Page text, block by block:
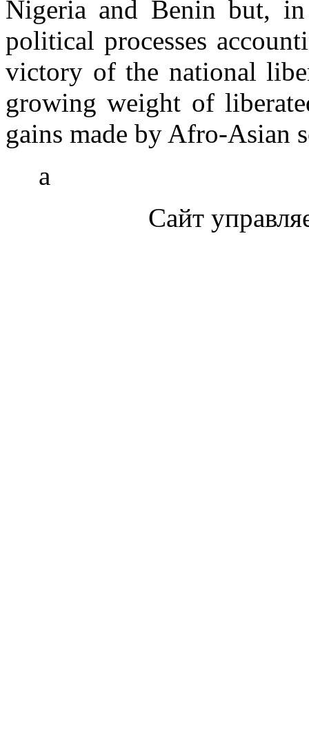
Nigeria and Benin but,
political processes
victory of the national
growing weight of
gains made by Afro-Asian
а
Сайт